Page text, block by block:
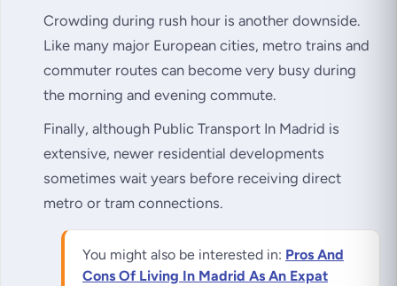
Crowding during rush hour is another downside.
Like many major European cities, metro trains and
commuter routes can become very busy during
the morning and evening commute.
Finally, although Public Transport In Madrid is
extensive, newer residential developments
sometimes wait years before receiving direct
metro or tram connections.
You might also be interested in: Pros And
Cons Of Living In Madrid As An Expat